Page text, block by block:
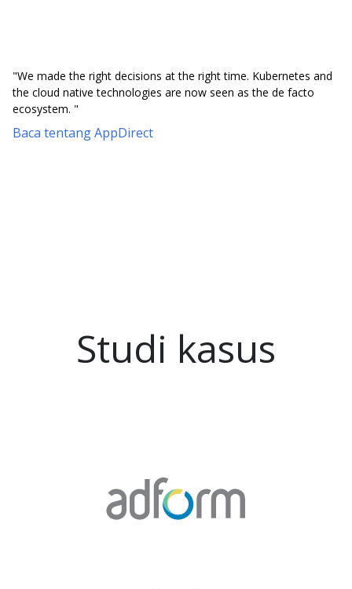
"We made the right decisions at the right time. Kubernetes and
the cloud native technologies are now seen as the de facto
ecosystem. "
Baca tentang AppDirect
Studi kasus